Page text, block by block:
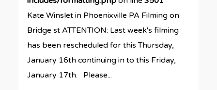
Kate Winslet in Phoenixville PA Filming on
Bridge st ATTENTION: Last week's filming
has been rescheduled for this Thursday,
January 16th continuing in to this Friday,
January 17th. Please...